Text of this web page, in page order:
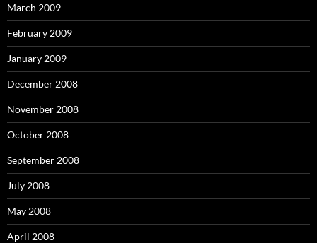
March 2009
February 2009
January 2009
December 2008
November 2008
October 2008
September 2008
July 2008
May 2008
April 2008